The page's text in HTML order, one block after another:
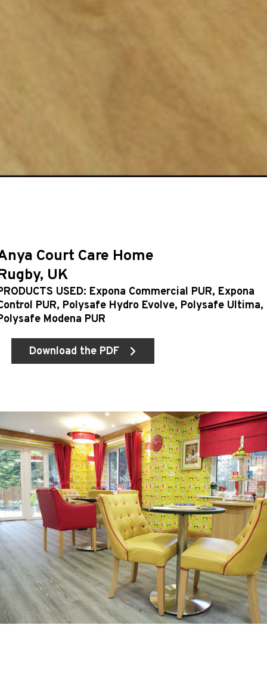
Court Care Home
UK
USED: Expona Commercial PUR, Expona
PUR, Polysafe Hydro Evolve, Polysafe Ultima,
Modena PUR
Download the PDF